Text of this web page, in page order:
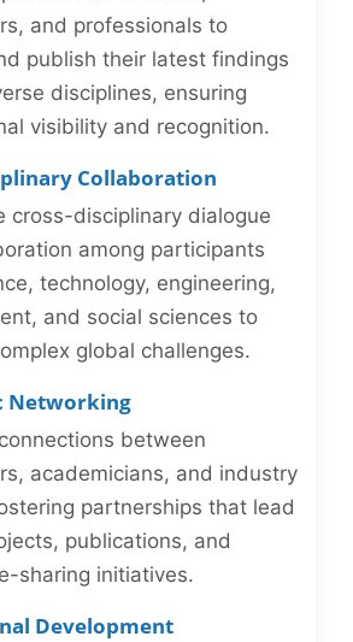
and professionals to
publish their latest findings
disciplines, ensuring
visibility and recognition.
Collaboration
cross-disciplinary dialogue
among participants
technology, engineering,
and social sciences to
global challenges.
Networking
between
academicians, and industry
partnerships that lead
publications, and
sharing initiatives.
Development